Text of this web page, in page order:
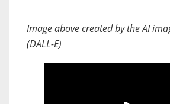
Image above created by the AI
(DALL-E)